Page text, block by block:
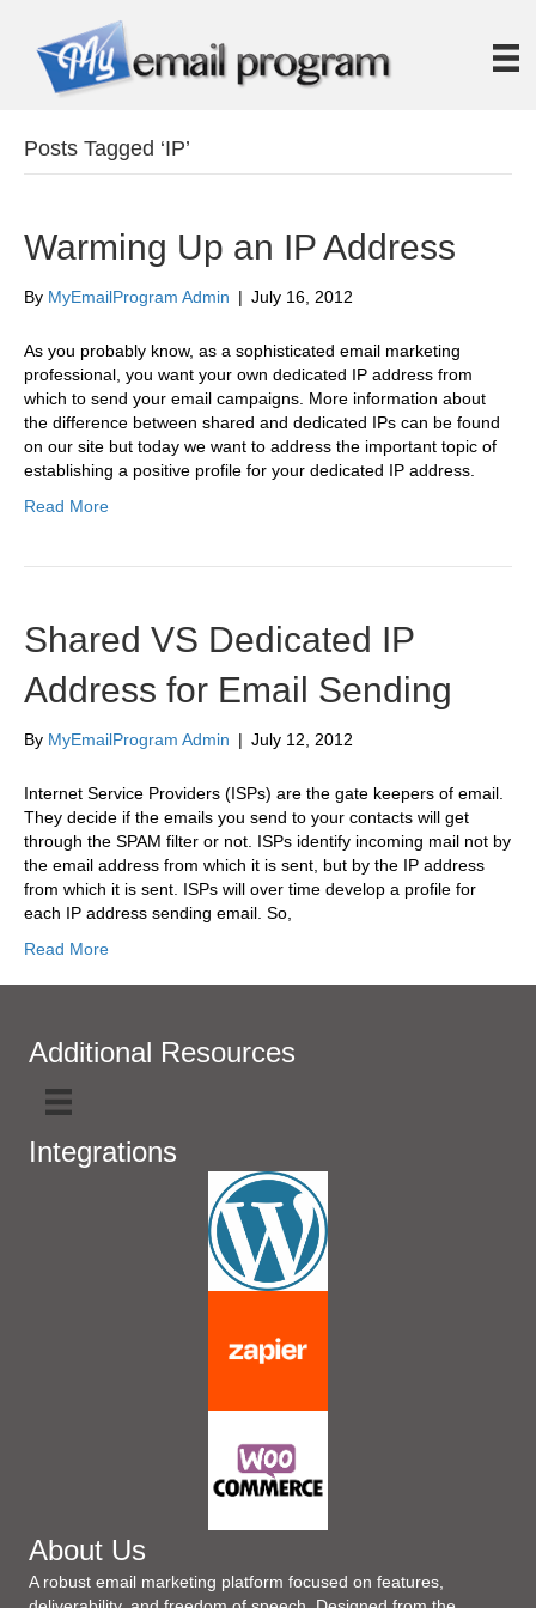
Posts Tagged ‘IP’
Warming Up an IP Address
By MyEmailProgram Admin | July 16, 2012
As you probably know, as a sophisticated email marketing
professional, you want your own dedicated IP address from
which to send your email campaigns. More information about
the difference between shared and dedicated IPs can be found
on our site but today we want to address the important topic of
establishing a positive profile for your dedicated IP address.
Read More
Shared VS Dedicated IP
Address for Email Sending
By MyEmailProgram Admin | July 12, 2012
Internet Service Providers (ISPs) are the gate keepers of email.
They decide if the emails you send to your contacts will get
through the SPAM filter or not. ISPs identify incoming mail not by
the email address from which it is sent, but by the IP address
from which it is sent. ISPs will over time develop a profile for
each IP address sending email. So,
Read More
Additional Resources
Integrations
About Us
A robust email marketing platform focused on features,